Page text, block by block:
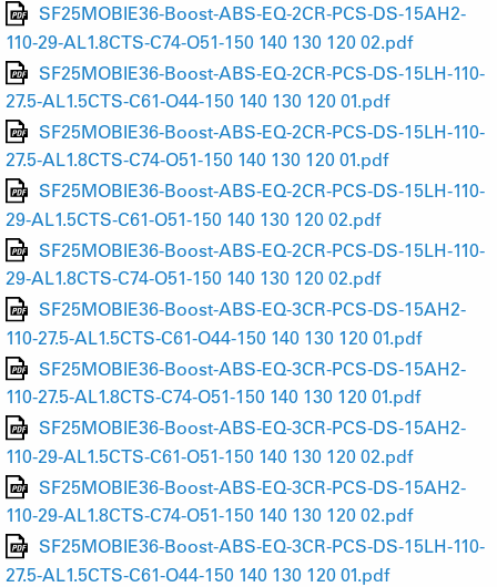
SF25MOBIE36-Boost-ABS-EQ-2CR-PCS-DS-15AH2-
110-29-AL1.8CTS-C74-O51-150 140 130 120 02.pdf
SF25MOBIE36-Boost-ABS-EQ-2CR-PCS-DS-15LH-110-
27.5-AL1.5CTS-C61-O44-150 140 130 120 01.pdf
SF25MOBIE36-Boost-ABS-EQ-2CR-PCS-DS-15LH-110-
27.5-AL1.8CTS-C74-O51-150 140 130 120 01.pdf
SF25MOBIE36-Boost-ABS-EQ-2CR-PCS-DS-15LH-110-
29-AL1.5CTS-C61-O51-150 140 130 120 02.pdf
SF25MOBIE36-Boost-ABS-EQ-2CR-PCS-DS-15LH-110-
29-AL1.8CTS-C74-O51-150 140 130 120 02.pdf
SF25MOBIE36-Boost-ABS-EQ-3CR-PCS-DS-15AH2-
110-27.5-AL1.5CTS-C61-O44-150 140 130 120 01.pdf
SF25MOBIE36-Boost-ABS-EQ-3CR-PCS-DS-15AH2-
110-27.5-AL1.8CTS-C74-O51-150 140 130 120 01.pdf
SF25MOBIE36-Boost-ABS-EQ-3CR-PCS-DS-15AH2-
110-29-AL1.5CTS-C61-O51-150 140 130 120 02.pdf
SF25MOBIE36-Boost-ABS-EQ-3CR-PCS-DS-15AH2-
110-29-AL1.8CTS-C74-O51-150 140 130 120 02.pdf
SF25MOBIE36-Boost-ABS-EQ-3CR-PCS-DS-15LH-110-
27.5-AL1.5CTS-C61-O44-150 140 130 120 01.pdf